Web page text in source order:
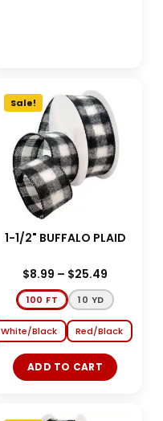
Sale!
1-1/2" BUFFALO PLAID
$8.99 – $25.49
100 FT 10 YD
White/Black Red/Black
ADD TO CART